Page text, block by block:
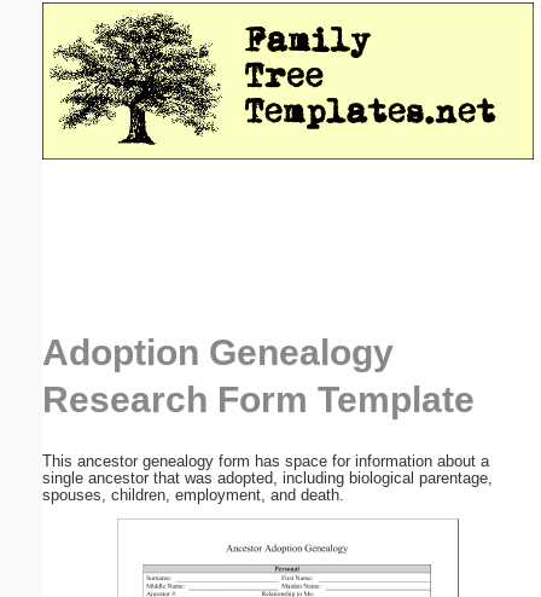
Adoption Genealogy
Research Form Template
This ancestor genealogy form has space for information about a
single ancestor that was adopted, including biological parentage,
spouses, children, employment, and death.
Email address:(optional)
Suggestion: